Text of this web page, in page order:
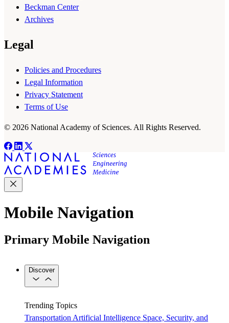
Beckman Center
Archives
Legal
Policies and Procedures
Legal Information
Privacy Statement
Terms of Use
© 2026 National Academy of Sciences. All Rights Reserved.
Mobile Navigation
Primary Mobile Navigation
Discover
Trending Topics
Transportation Artificial Intelligence Space, Security, and